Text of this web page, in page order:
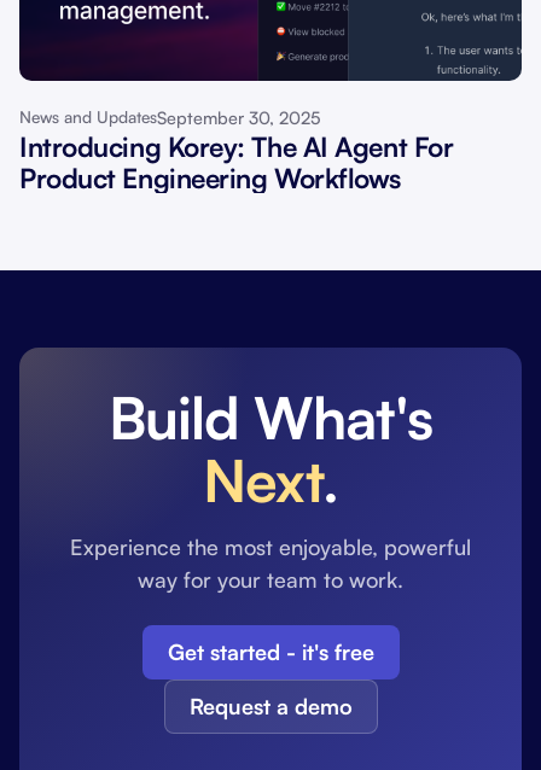
News and UpdatesSeptember 30, 2025
Introducing Korey: The AI Agent For
Product Engineering Workflows
Build What's
Next.
Experience the most enjoyable, powerful
way for your team to work.
Get started - it's free
Request a demo